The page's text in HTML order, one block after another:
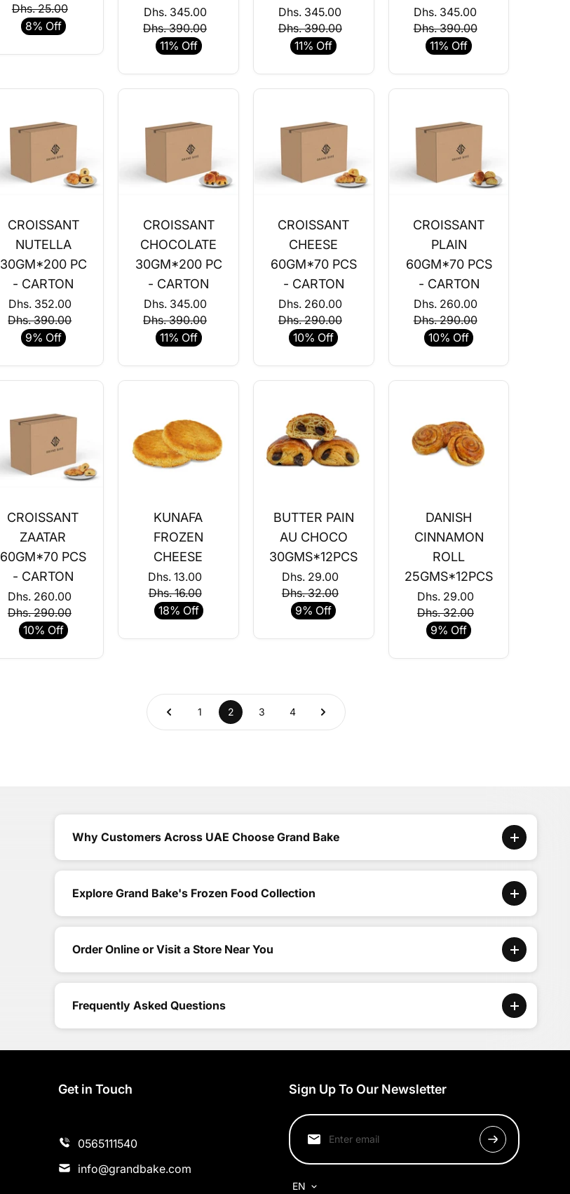
Dhs. 25.00
8% Off
Dhs. 345.00
Dhs. 390.00
11% Off
Dhs. 345.00
Dhs. 390.00
11% Off
Dhs. 345.00
Dhs. 390.00
11% Off
CROISSANT
NUTELLA
30GM*200 PC
- CARTON
Dhs. 352.00
Dhs. 390.00
9% Off
CROISSANT
CHOCOLATE
30GM*200 PC
- CARTON
Dhs. 345.00
Dhs. 390.00
11% Off
CROISSANT
CHEESE
60GM*70 PCS
- CARTON
Dhs. 260.00
Dhs. 290.00
10% Off
CROISSANT
PLAIN
60GM*70 PCS
- CARTON
Dhs. 260.00
Dhs. 290.00
10% Off
CROISSANT
ZAATAR
60GM*70 PCS
- CARTON
Dhs. 260.00
Dhs. 290.00
10% Off
KUNAFA
FROZEN
CHEESE
Dhs. 13.00
Dhs. 16.00
18% Off
BUTTER PAIN
AU CHOCO
30GMS*12PCS
Dhs. 29.00
Dhs. 32.00
9% Off
DANISH
CINNAMON
ROLL
25GMS*12PCS
Dhs. 29.00
Dhs. 32.00
9% Off
1 2 3 4
Why Customers Across UAE Choose Grand Bake
Explore Grand Bake's Frozen Food Collection
Order Online or Visit a Store Near You
Frequently Asked Questions
Get in Touch
0565111540
info@grandbake.com
Sign Up To Our Newsletter
EN